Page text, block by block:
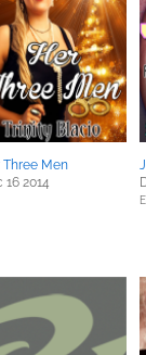
Three Men
16 2014